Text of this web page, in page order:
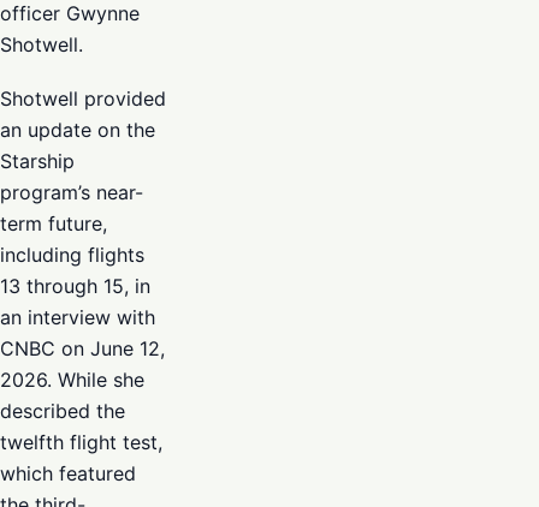
officer Gwynne
Shotwell.
Shotwell provided
an update on the
Starship
program’s near-
term future,
including flights
13 through 15, in
an interview with
CNBC on June 12,
2026. While she
described the
twelfth flight test,
which featured